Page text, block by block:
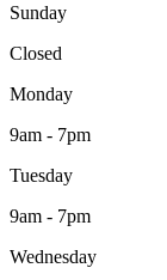
Sunday
Closed
Monday
9am - 7pm
Tuesday
9am - 7pm
Wednesday